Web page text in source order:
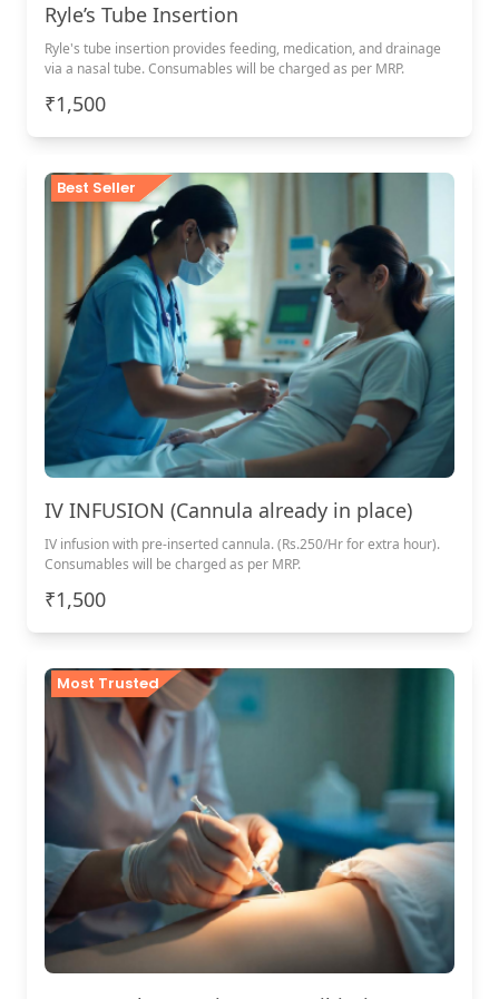
Ryle’s Tube Insertion
Ryle's tube insertion provides feeding, medication, and drainage
via a nasal tube. Consumables will be charged as per MRP.
₹1,500
Best Seller
IV INFUSION (Cannula already in place)
IV infusion with pre-inserted cannula. (Rs.250/Hr for extra hour).
Consumables will be charged as per MRP.
₹1,500
Most Trusted